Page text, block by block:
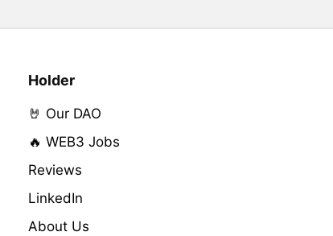
Holder
🤘 Our DAO
🔥 WEB3 Jobs
Reviews
LinkedIn
About Us